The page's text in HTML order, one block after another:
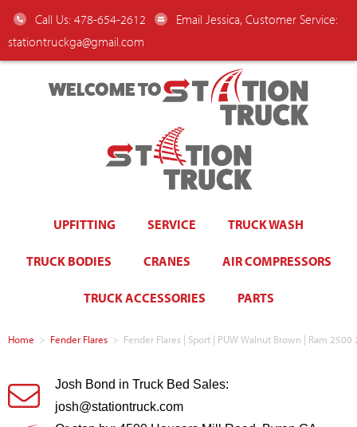
Call Us: 478-654-2612
Email Jessica, Customer Service:
stationtruckga@gmail.com
WELCOME TO
UPFITTING SERVICE TRUCK WASH
TRUCK BODIES CRANES AIR COMPRESSORS
TRUCK ACCESSORIES PARTS
Home > Fender Flares > Fender Flares | Sport | PUW Walnut Brown | Ram
Josh Bond in Truck Bed Sales:
josh@stationtruck.com